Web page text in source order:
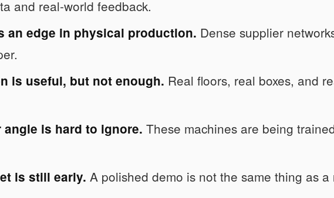
and real-world feedback.
an edge in physical production. Dense supplier
is useful, but not enough. Real floors, real boxes, and
angle is hard to ignore. These machines are being
is still early. A polished demo is not the same thing as a